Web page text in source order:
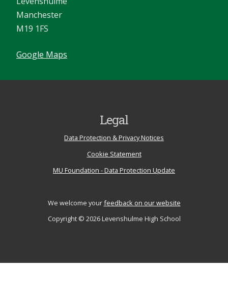
Manchester
M19 1FS
Google Maps
We welcome yourfeedback on our website
Copyright © 2026 Levenshulme High School
Legal
Data Protection & Privacy Notices
Cookie Statement
MU Foundation - Data Protection Update